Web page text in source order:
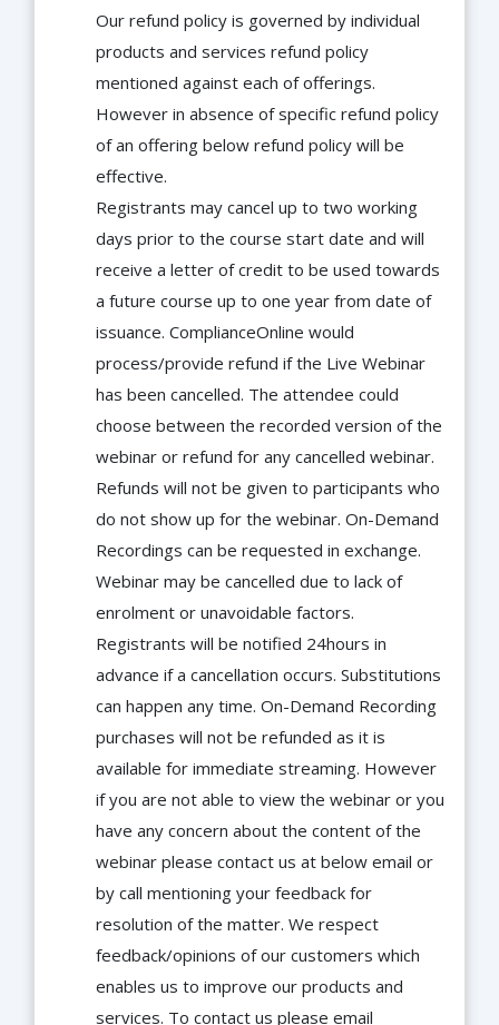
Our refund policy is governed by individual
products and services refund policy
mentioned against each of offerings.
However in absence of specific refund policy
of an offering below refund policy will be
effective.
Registrants may cancel up to two working
days prior to the course start date and will
receive a letter of credit to be used towards
a future course up to one year from date of
issuance. ComplianceOnline would
process/provide refund if the Live Webinar
has been cancelled. The attendee could
choose between the recorded version of the
webinar or refund for any cancelled webinar.
Refunds will not be given to participants who
do not show up for the webinar. On-Demand
Recordings can be requested in exchange.
Webinar may be cancelled due to lack of
enrolment or unavoidable factors.
Registrants will be notified 24hours in
advance if a cancellation occurs. Substitutions
can happen any time. On-Demand Recording
purchases will not be refunded as it is
available for immediate streaming. However
if you are not able to view the webinar or you
have any concern about the content of the
webinar please contact us at below email or
by call mentioning your feedback for
resolution of the matter. We respect
feedback/opinions of our customers which
enables us to improve our products and
services. To contact us please email